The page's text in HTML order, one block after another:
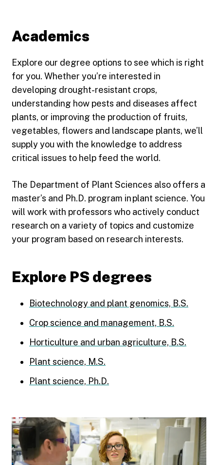
Academics
Explore our degree options to see which is right
for you. Whether you’re interested in
developing drought-resistant crops,
understanding how pests and diseases affect
plants, or improving the production of fruits,
vegetables, flowers and landscape plants, we’ll
supply you with the knowledge to address
critical issues to help feed the world.
The Department of Plant Sciences also offers a
master’s and Ph.D. program in plant science. You
will work with professors who actively conduct
research on a variety of topics and customize
your program based on research interests.
Explore PS degrees
Biotechnology and plant genomics, B.S.
Crop science and management, B.S.
Horticulture and urban agriculture, B.S.
Plant science, M.S.
Plant science, Ph.D.